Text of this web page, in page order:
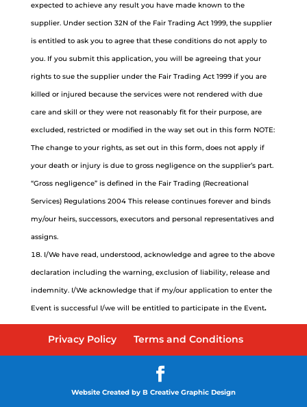
expected to achieve any result you have made known to the
supplier. Under section 32N of the Fair Trading Act 1999, the supplier
is entitled to ask you to agree that these conditions do not apply to
you. If you submit this application, you will be agreeing that your
rights to sue the supplier under the Fair Trading Act 1999 if you are
killed or injured because the services were not rendered with due
care and skill or they were not reasonably fit for their purpose, are
excluded, restricted or modified in the way set out in this form NOTE:
The change to your rights, as set out in this form, does not apply if
your death or injury is due to gross negligence on the supplier’s part.
“Gross negligence” is defined in the Fair Trading (Recreational
Services) Regulations 2004 This release continues forever and binds
my/our heirs, successors, executors and personal representatives and
assigns.
I/We have read, understood, acknowledge and agree to the above
declaration including the warning, exclusion of liability, release and
indemnity. I/We acknowledge that if my/our application to enter the
Event is successful I/we will be entitled to participate in the Event.
Privacy Policy Terms and Conditions
Website Created by B Creative Graphic Design